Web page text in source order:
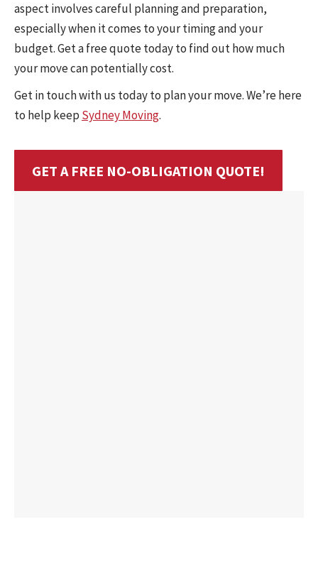
aspect involves careful planning and preparation,
especially when it comes to your timing and your
budget. Get a free quote today to find out how much
your move can potentially cost.
Get in touch with us today to plan your move. We’re here
to help keep Sydney Moving.
GET A FREE NO-OBLIGATION QUOTE!